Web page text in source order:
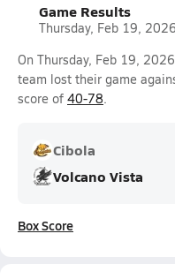
Game Results
Thursday, Feb 19, 2026
On Thursday, Feb 19,
team lost their game
score of 40-78.
Cibola
Volcano Vista
Box Score